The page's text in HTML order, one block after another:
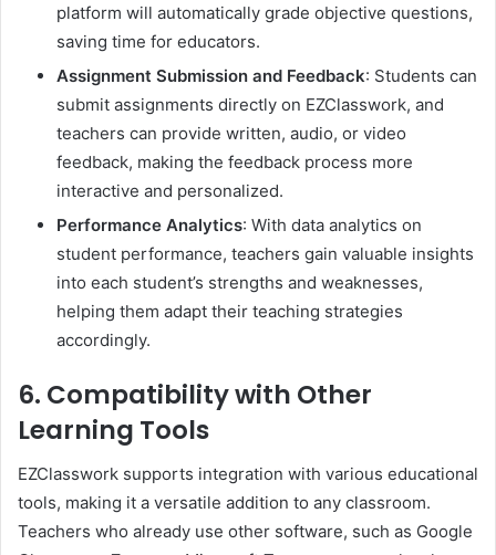
platform will automatically grade objective questions,
saving time for educators.
Assignment Submission and Feedback: Students can
submit assignments directly on EZClasswork, and
teachers can provide written, audio, or video
feedback, making the feedback process more
interactive and personalized.
Performance Analytics: With data analytics on
student performance, teachers gain valuable insights
into each student’s strengths and weaknesses,
helping them adapt their teaching strategies
accordingly.
6. Compatibility with Other
Learning Tools
EZClasswork supports integration with various educational
tools, making it a versatile addition to any classroom.
Teachers who already use other software, such as Google